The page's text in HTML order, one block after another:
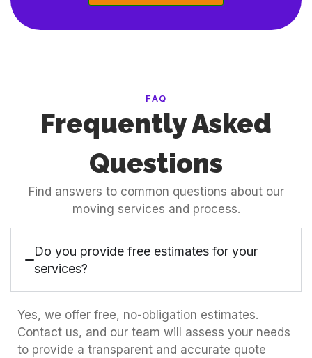
FAQ
Frequently Asked
Questions
Find answers to common questions about our
moving services and process.
Do you provide free estimates for your
services?
Yes, we offer free, no-obligation estimates.
Contact us, and our team will assess your needs
to provide a transparent and accurate quote